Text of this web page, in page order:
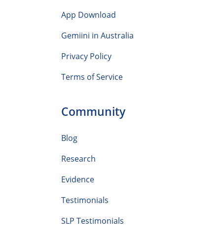
App Download
Gemiini in Australia
Privacy Policy
Terms of Service
Community
Blog
Research
Evidence
Testimonials
SLP Testimonials